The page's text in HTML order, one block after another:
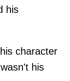
his
character
his